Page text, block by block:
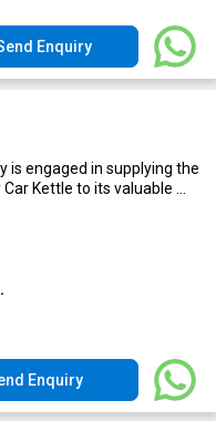
Enquiry
is engaged in supplying the
Kettle to its valuable ...
Enquiry